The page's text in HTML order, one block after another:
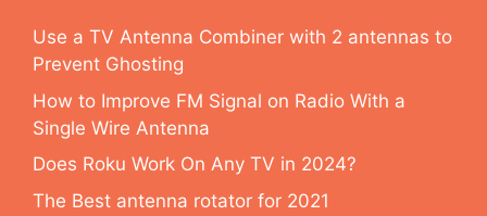
Use a TV Antenna Combiner with 2 antennas to
Prevent Ghosting
How to Improve FM Signal on Radio With a
Single Wire Antenna
Does Roku Work On Any TV in 2024?
The Best antenna rotator for 2021